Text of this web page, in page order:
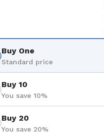
Buy One
Standard price
Buy 10
You save 10%
Buy 20
You save 20%